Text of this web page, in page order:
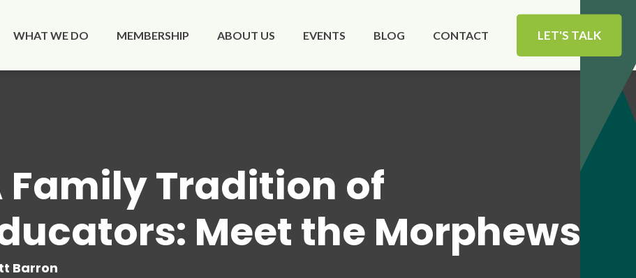
WHAT WE DO MEMBERSHIP ABOUT US EVENTS BLOG CONTACT LET'S TALK
Family Tradition of
Meet the Morphews
Barron